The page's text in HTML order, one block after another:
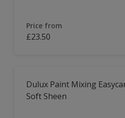
Price from
£23.50
Dulux Paint Mixing
Soft Sheen